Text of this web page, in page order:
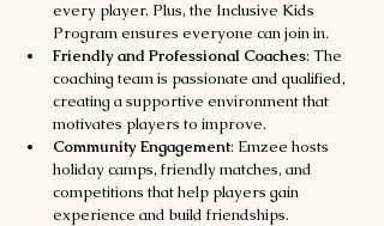
every player. Plus, the Inclusive Kids
Program ensures everyone can join in.
Friendly and Professional Coaches: The
coaching team is passionate and qualified,
creating a supportive environment that
motivates players to improve.
Community Engagement: Emzee hosts
holiday camps, friendly matches, and
competitions that help players gain
experience and build friendships.